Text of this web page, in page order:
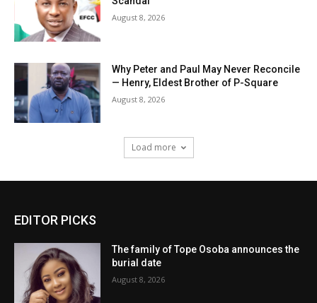
August 8, 2026
Why Peter and Paul May Never Reconcile
— Henry, Eldest Brother of P-Square
August 8, 2026
Load more
EDITOR PICKS
The family of Tope Osoba announces the
burial date
August 8, 2026